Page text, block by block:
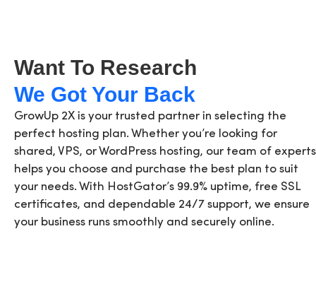
Want To Research
We Got Your Back
GrowUp 2X is your trusted partner in selecting the
perfect hosting plan. Whether you’re looking for
shared, VPS, or WordPress hosting, our team of experts
helps you choose and purchase the best plan to suit
your needs. With HostGator’s 99.9% uptime, free SSL
certificates, and dependable 24/7 support, we ensure
your business runs smoothly and securely online.